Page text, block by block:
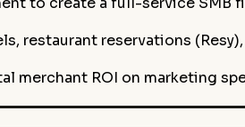
restaurant reservations
merchant ROI on marketing